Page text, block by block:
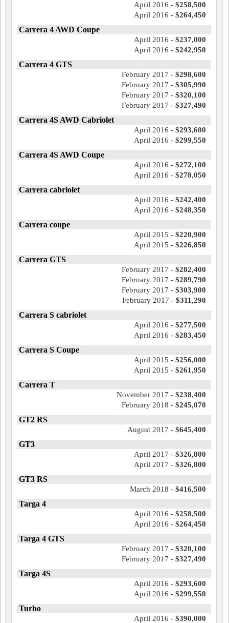
April 2016 - $258,500
April 2016 - $264,450
Carrera 4 AWD Coupe
April 2016 - $237,000
April 2016 - $242,950
Carrera 4 GTS
February 2017 - $298,600
February 2017 - $305,990
February 2017 - $320,100
February 2017 - $327,490
Carrera 4S AWD Cabriolet
April 2016 - $293,600
April 2016 - $299,550
Carrera 4S AWD Coupe
April 2016 - $272,100
April 2016 - $278,050
Carrera cabriolet
April 2016 - $242,400
April 2016 - $248,350
Carrera coupe
April 2015 - $220,900
April 2015 - $226,850
Carrera GTS
February 2017 - $282,400
February 2017 - $289,790
February 2017 - $303,900
February 2017 - $311,290
Carrera S cabriolet
April 2016 - $277,500
April 2016 - $283,450
Carrera S Coupe
April 2015 - $256,000
April 2015 - $261,950
Carrera T
November 2017 - $238,400
February 2018 - $245,070
GT2 RS
August 2017 - $645,400
GT3
April 2017 - $326,800
April 2017 - $326,800
GT3 RS
March 2018 - $416,500
Targa 4
April 2016 - $258,500
April 2016 - $264,450
Targa 4 GTS
February 2017 - $320,100
February 2017 - $327,490
Targa 4S
April 2016 - $293,600
April 2016 - $299,550
Turbo
April 2016 - $390,000